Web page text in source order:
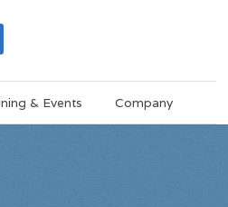
& Events Company